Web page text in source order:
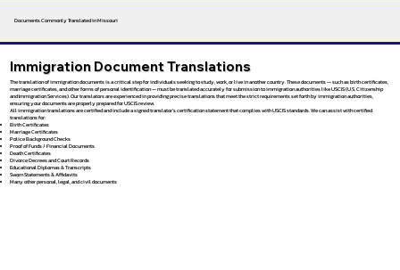
Documents Commonly Translated in Missouri
Immigration Document Translations
The translation of immigration documents is a critical step for individuals seeking to study, work, or live in another country. These documents — such as birth certificates,
marriage certificates, and other forms of personal identification — must be translated accurately for submission to immigration authorities like USCIS (U.S. Citizenship
and Immigration Services). Our translators are experienced in providing precise translations that meet the strict requirements set forth by immigration authorities,
ensuring your documents are properly prepared for USCIS review.
All immigration translations are certified and include a signed translator’s certification statement that complies with USCIS standards. We can assist with certified
translations for:
Birth Certificates
Marriage Certificates
Police Background Checks
Proof of Funds / Financial Documents
Death Certificates
Divorce Decrees and Court Records
Educational Diplomas & Transcripts
Sworn Statements & Affidavits
Many other personal, legal, and civil documents